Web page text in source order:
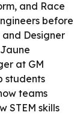
and Race
before
Designer
at GM
students
teams
STEM skills